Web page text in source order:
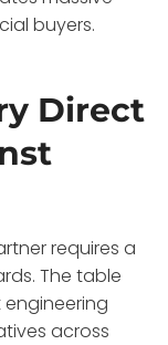
buyers.
Direct
requires a
The table
across